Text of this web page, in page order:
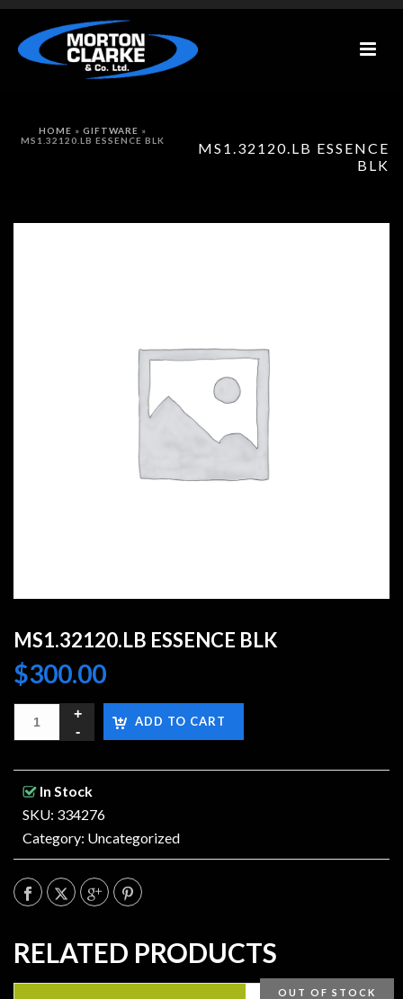
MS1.32120.LB ESSENCE
BLK
HOME » GIFTWARE »
MS1.32120.LB ESSENCE BLK
MS1.32120.LB ESSENCE BLK
$300.00
ADD TO CART
In Stock
SKU: 334276
Category: Uncategorized
RELATED PRODUCTS
OUT OF STOCK